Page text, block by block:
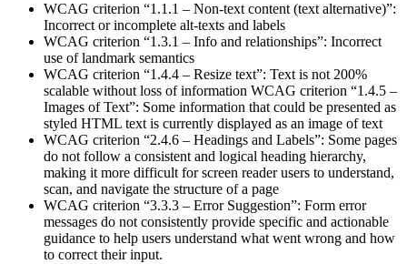
WCAG criterion “1.1.1 – Non-text content (text alternative)”:
Incorrect or incomplete alt-texts and labels
WCAG criterion “1.3.1 – Info and relationships”: Incorrect
use of landmark semantics
WCAG criterion “1.4.4 – Resize text”: Text is not 200%
scalable without loss of information WCAG criterion “1.4.5 –
Images of Text”: Some information that could be presented as
styled HTML text is currently displayed as an image of text
WCAG criterion “2.4.6 – Headings and Labels”: Some pages
do not follow a consistent and logical heading hierarchy,
making it more difficult for screen reader users to understand,
scan, and navigate the structure of a page
WCAG criterion “3.3.3 – Error Suggestion”: Form error
messages do not consistently provide specific and actionable
guidance to help users understand what went wrong and how
to correct their input.